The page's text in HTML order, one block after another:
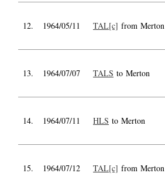
12. 1964/05/11 TAL[c] from Merton
13. 1964/07/07 TALS to Merton
14. 1964/07/11 HLS to Merton
15. 1964/07/12 TAL[c] from Merton